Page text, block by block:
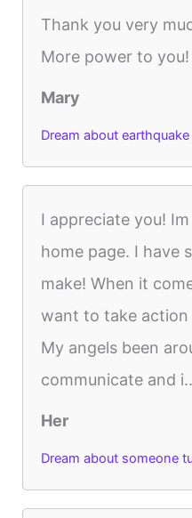
Thank you very
More power to you!
Mary
Dream about earthquake
I appreciate you!
home page. I have
make! When it
want to take
My angels been
communicate and
Her
Dream about someone